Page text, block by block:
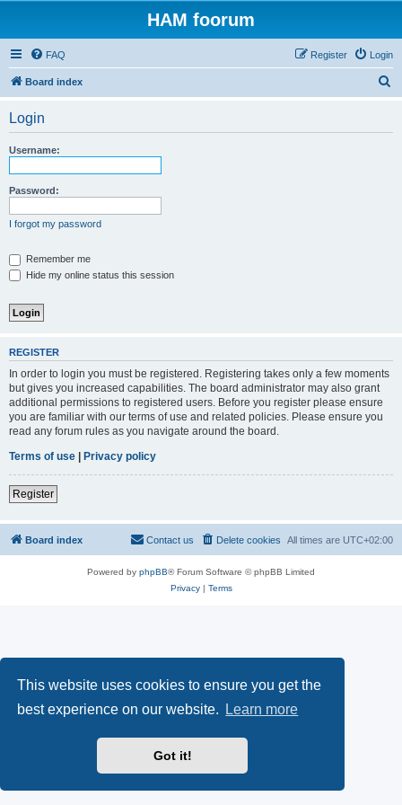
This website uses cookies to ensure you get the
best experience on our website.
Learn more
Got it!
HAM foorum
FAQ Login
Register
Board index
Login
Username:
Password:
I forgot my password
Remember me
Hide my online status this session
REGISTER
In order to login you must be registered. Registering takes only a few moments
but gives you increased capabilities. The board administrator may also grant
additional permissions to registered users. Before you register please ensure
you are familiar with our terms of use and related policies. Please ensure you
read any forum rules as you navigate around the board.
Terms of use | Privacy policy
Register
Board index All times are UTC+02:00
Delete cookies
Contact us
Powered by phpBB® Forum Software © phpBB Limited
Privacy| Terms